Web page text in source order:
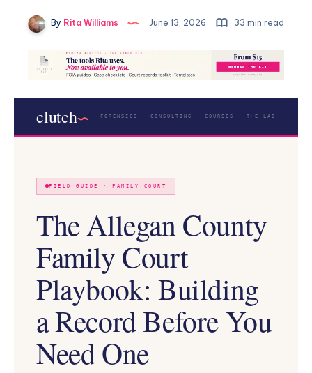
By Rita Williams June 13, 2026 33 min read
clutch. FORENSICS · CONSULTING · COURSES · THE LAB
FIELD GUIDE · FAMILY COURT
The Allegan County
Family Court
Playbook: Building
a Record Before You
Need One